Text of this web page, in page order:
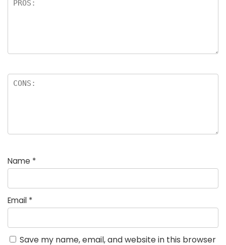
Name *
Email *
Save my name, email, and website in this browser